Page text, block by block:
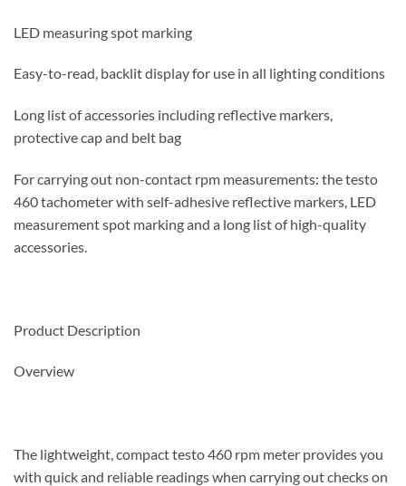
LED measuring spot marking
Easy-to-read, backlit display for use in all lighting conditions
Long list of accessories including reflective markers,
protective cap and belt bag
For carrying out non-contact rpm measurements: the testo
460 tachometer with self-adhesive reflective markers, LED
measurement spot marking and a long list of high-quality
accessories.
Product Description
Overview
The lightweight, compact testo 460 rpm meter provides you
with quick and reliable readings when carrying out checks on